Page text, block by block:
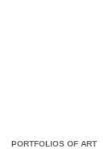
PORTFOLIOS OF ART